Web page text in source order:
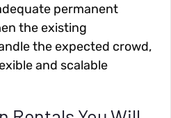
permanent
the existing
the expected crowd,
and scalable